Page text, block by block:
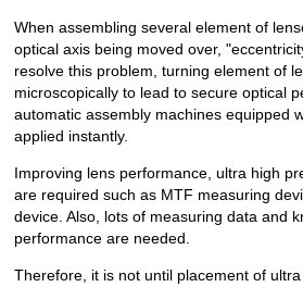
When assembling several element of
optical axis being moved over,
resolve this problem, turning element of
microscopically to lead to secure optical
automatic assembly machines equipped
applied instantly.
Improving lens performance, ultra high
are required such as MTF measuring
device. Also, lots of measuring data and
performance are needed.
Therefore, it is not until placement of